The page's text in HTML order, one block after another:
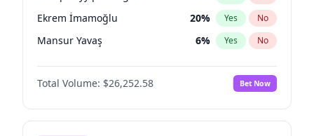
Ekrem İmamoğlu 20% Yes No
Mansur Yavaş 6% Yes No
Total Volume: $26,252.58 Bet Now